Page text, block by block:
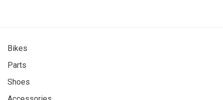
Bikes
Parts
Shoes